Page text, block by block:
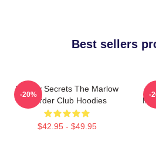
Best sellers
Watery Secrets The Marlow
Murder Club Hoodies
$42.95 - $49.95
-20% -